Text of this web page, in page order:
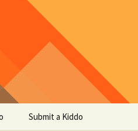
Submit a Kiddo